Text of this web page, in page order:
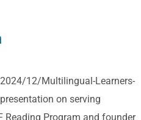
12/Multilingual-Learners-
on serving
Reading Program and founder